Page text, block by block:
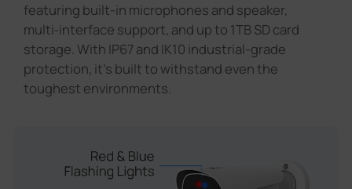
featuring built-in microphones and speaker,
multi‑interface support, and up to 1TB SD card
storage. With IP67 and IK10 industrial-grade
protection, it's built to withstand even the
toughest environments.